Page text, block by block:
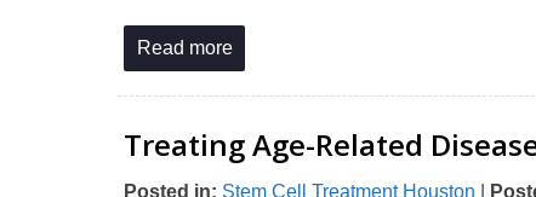
Read more
Treating Age-Related
Posted in: Stem Cell Treatment Houston